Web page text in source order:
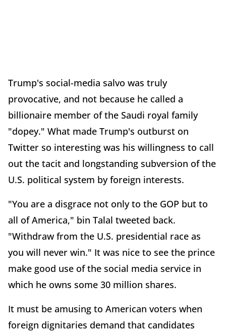
Trump's social-media salvo was truly
provocative, and not because he called a
billionaire member of the Saudi royal family
"dopey." What made Trump's outburst on
Twitter so interesting was his willingness to call
out the tacit and longstanding subversion of the
U.S. political system by foreign interests.
"You are a disgrace not only to the GOP but to
all of America," bin Talal tweeted back.
"Withdraw from the U.S. presidential race as
you will never win." It was nice to see the prince
make good use of the social media service in
which he owns some 30 million shares.
It must be amusing to American voters when
foreign dignitaries demand that candidates